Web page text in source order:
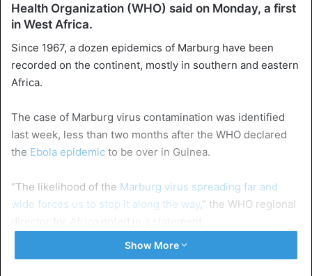
Health Organization (WHO) said on Monday, a first
in West Africa.
Since 1967, a dozen epidemics of Marburg have been
recorded on the continent, mostly in southern and eastern
Africa.
The case of Marburg virus contamination was identified
last week, less than two months after the WHO declared
the Ebola epidemic to be over in Guinea.
“The likelihood of the Marburg virus spreading far and
wide forces us to stop it along the way,” the WHO regional
“We are working with the health authorities to put in place
Show More